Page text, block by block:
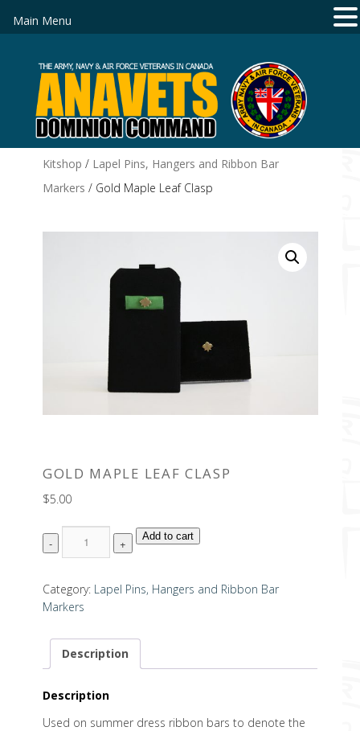
Kitshop / Lapel Pins, Hangers and Ribbon Bar
Markers / Gold Maple Leaf Clasp
GOLD MAPLE LEAF CLASP
$5.00
Quantity Add to cart
Category: Lapel Pins, Hangers and Ribbon Bar
Markers
Description
Description
Used on summer dress ribbon bars to denote the
Main Menu